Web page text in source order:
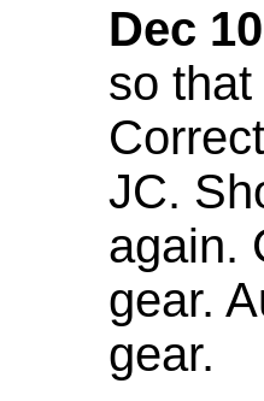
Dec
so
JC.
again.
gear.
gear.